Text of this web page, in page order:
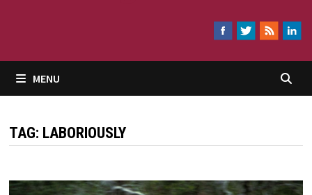
MENU
TAG: LABORIOUSLY